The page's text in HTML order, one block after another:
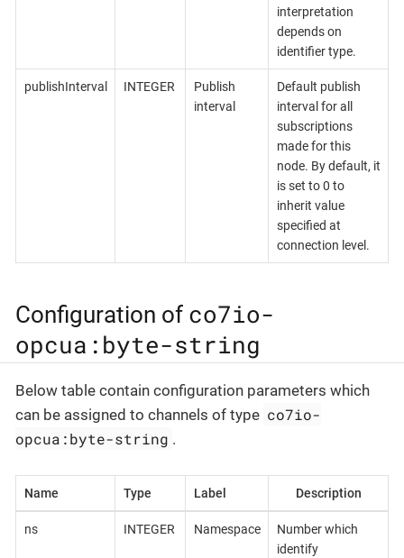
interpretation
depends on
identifier type.
publishInterval INTEGER
Publish
interval
Default publish
interval for all
subscriptions
made for this
node. By default, it
is set to 0 to
inherit value
specified at
connection level.
Configuration of co7io-
opcua:byte-string
Below table contain configuration parameters which
can be assigned to channels of type co7io-
opcua:byte-string .
Name Type Label Description
ns INTEGER Namespace
Number which
identify